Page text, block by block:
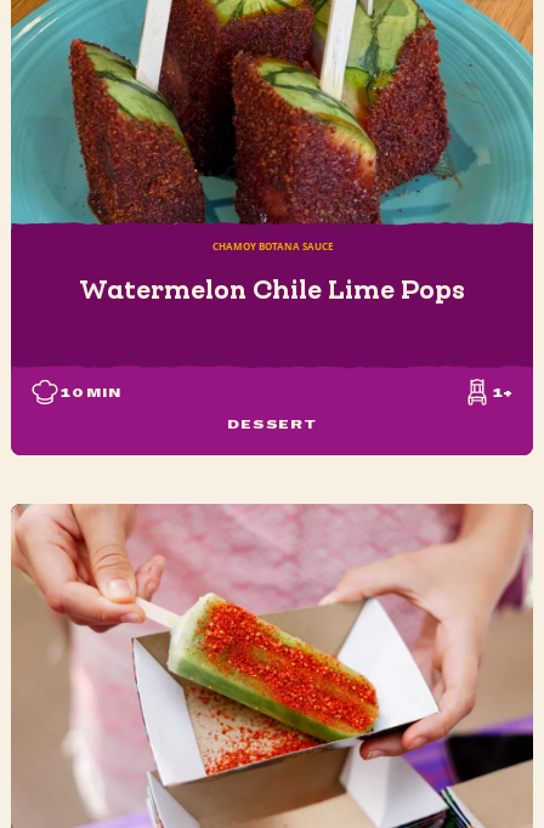
CHAMOY BOTANA SAUCE
Watermelon Chile Lime Pops
10 MIN
DESSERT
1+